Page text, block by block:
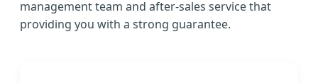
management team and after-sales service that
providing you with a strong guarantee.